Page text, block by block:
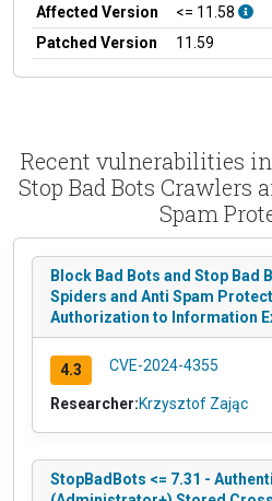
Affected Version
<= 11.58
Patched Version
11.59
Recent vulnerabilities in
Stop Bad Bots Crawlers
Spam
Block Bad Bots and Stop Bad
Spiders and Anti Spam
Authorization to Information
4.3 CVE-2024-4355
Researcher:Krzysztof Zając
StopBadBots <= 7.31 -